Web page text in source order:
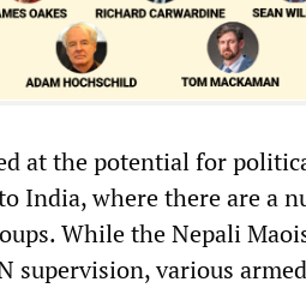
at the potential for
India, where there are a
While the Nepali
supervision, various